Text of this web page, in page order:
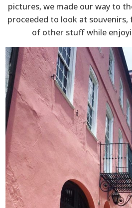
pictures, we made our way to
proceeded to look at
of other stuff while